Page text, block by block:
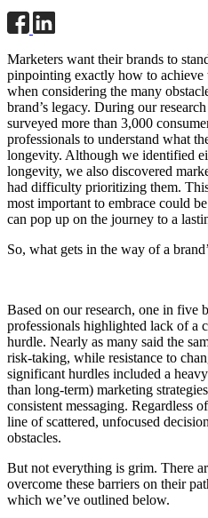
Marketers want their brands to
pinpointing exactly how to
when considering the many
brand’s legacy. During our
surveyed more than 3,000
professionals to understand what
longevity. Although we identified
longevity, we also discovered
had difficulty prioritizing them.
most important to embrace could
can pop up on the journey to a
So, what gets in the way of a
Based on our research, one in five
professionals highlighted lack of a
hurdle. Nearly as many said the
risk-taking, while resistance to
significant hurdles included a
than long-term) marketing
consistent messaging. Regardless
line of scattered, unfocused
obstacles.
But not everything is grim. There
overcome these barriers on their
which we’ve outlined below.